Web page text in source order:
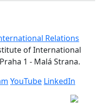
Relations
of International
1 - Malá Strana.
YouTube LinkedIn